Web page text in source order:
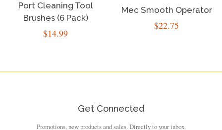
Port Cleaning Tool
Brushes (6 Pack)
Regular
$14.99
Mec Smooth Operator
Regular
$22.75
Get Connected
Enter
Promotions, new products and sales. Directly to your inbox.